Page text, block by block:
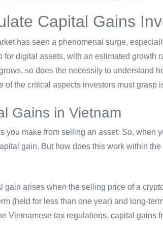
Capital Gains
has seen a phenomenal surge,
digital assets, with an estimated growth
so does the necessity to understand
of the critical aspects investors must grasp
Gains in Vietnam
you make from selling an asset. So, when
gain. But how does this work within
gain arises when the selling price of a
(held for less than one year) and long-
Vietnamese tax regulations, capital gains